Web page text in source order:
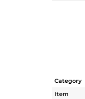
Category
Item